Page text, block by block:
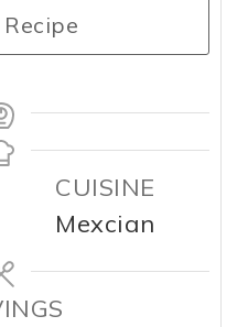
Recipe
CUISINE
Mexcian